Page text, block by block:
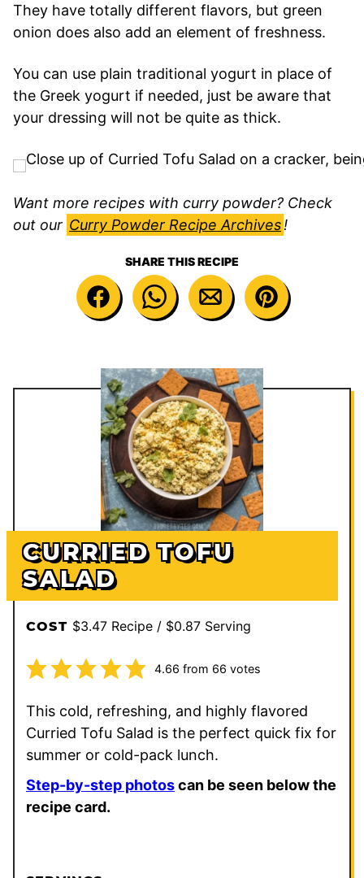
They have totally different flavors, but green
onion does also add an element of freshness.
You can use plain traditional yogurt in place of
the Greek yogurt if needed, just be aware that
your dressing will not be quite as thick.
Want more recipes with curry powder? Check
out our Curry Powder Recipe Archives!
SHARE THIS RECIPE
CURRIED TOFU
SALAD
COST $3.47 Recipe / $0.87 Serving
4.66 from 66 votes
This cold, refreshing, and highly flavored
Curried Tofu Salad is the perfect quick fix for
summer or cold-pack lunch.
Step-by-step photoscan be seen below the
recipe card.